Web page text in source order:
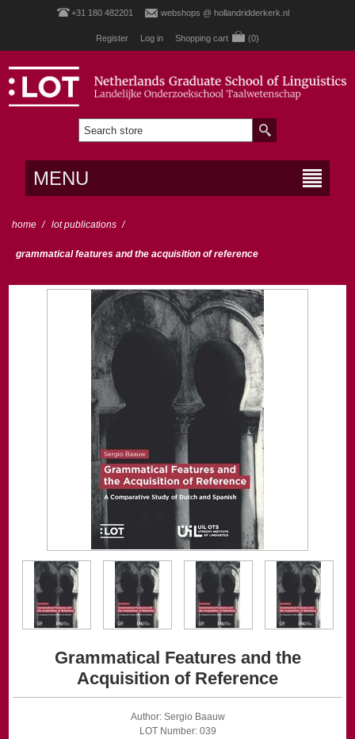
+31 180 482201 webshops @ hollandridderkerk.nl
Register Log in Shopping cart (0)
MENU
home / lot publications /
grammatical features and the acquisition of reference
Grammatical Features and the
Acquisition of Reference
Author: Sergio Baauw
LOT Number: 039